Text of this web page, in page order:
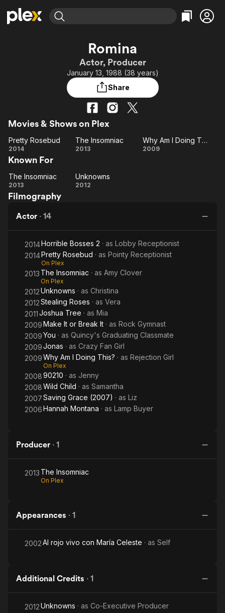
Movies & TV Shows
Learn More
Categories
Action
Comedy
Documentary
En Español
Sci-Fi
Featured Channels
Property Brothers
ION Plus
Categories
Bingeworthy
True Crime
Sports
Classics
Explore
Romina
Actor, Producer
January 13, 1988 (38 years)
Share
Movies & Shows on Plex
Pretty
Rosebud
Pretty Rosebud
2014
The Insomniac
2013
Why
Why Am I Doing This?
2009
Known For
Insomniac
The Insomniac
2013 Unknowns
Unknowns
2012
Filmography
Actor · 14
2014Horrible Bosses 2 · as Lobby Receptionist
2014Pretty Rosebud · as Pointy Receptionist
On Plex
2013 The Insomniac · as Amy Clover
On Plex
2012Unknowns · as Christina
2012Stealing Roses · as Vera
2011Joshua Tree · as Mia
2009Make It or Break It · as Rock Gymnast
2009You · as Quincy's Graduating Classmate
2009Jonas · as Crazy Fan Girl
2009Why Am I Doing This? · as Rejection Girl
On Plex
200890210 · as Jenny
2008Wild Child · as Samantha
2007Saving Grace (2007) · as Liz
2006Hannah Montana · as Lamp Buyer
Producer · 1
2013 The Insomniac
On Plex
Appearances · 1
2002Al rojo vivo con María Celeste · as Self
Additional Credits · 1
2012Unknowns · as Co-Executive Producer